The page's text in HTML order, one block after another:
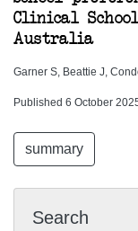
Clinical
Australia
Garner S, Beattie J,
Published 6 October
summary
Search